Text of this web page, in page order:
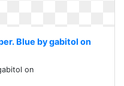
Blue by gabitol on
on